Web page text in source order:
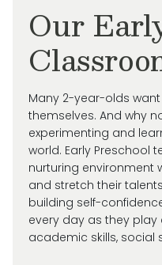
Our
Many 2-year-olds
themselves. And why
experimenting and
world. Early Preschool
nurturing environment
and stretch their
building self-
every day as they
academic skills, social